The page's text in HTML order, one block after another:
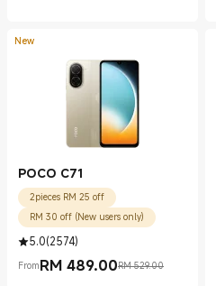
New
POCO C71
2pieces RM 25 off
RM 30 off (New users only)
5.0(2574)
FromRM 489.00
Current Price RM 489.00RM 529.00
Marketing price RM 529.00